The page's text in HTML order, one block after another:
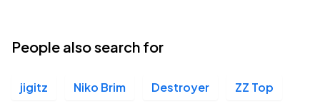
People also search for
jigitz Niko Brim Destroyer ZZ Top